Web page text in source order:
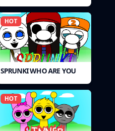
HOT
SPRUNKI WHO ARE YOU
HOT